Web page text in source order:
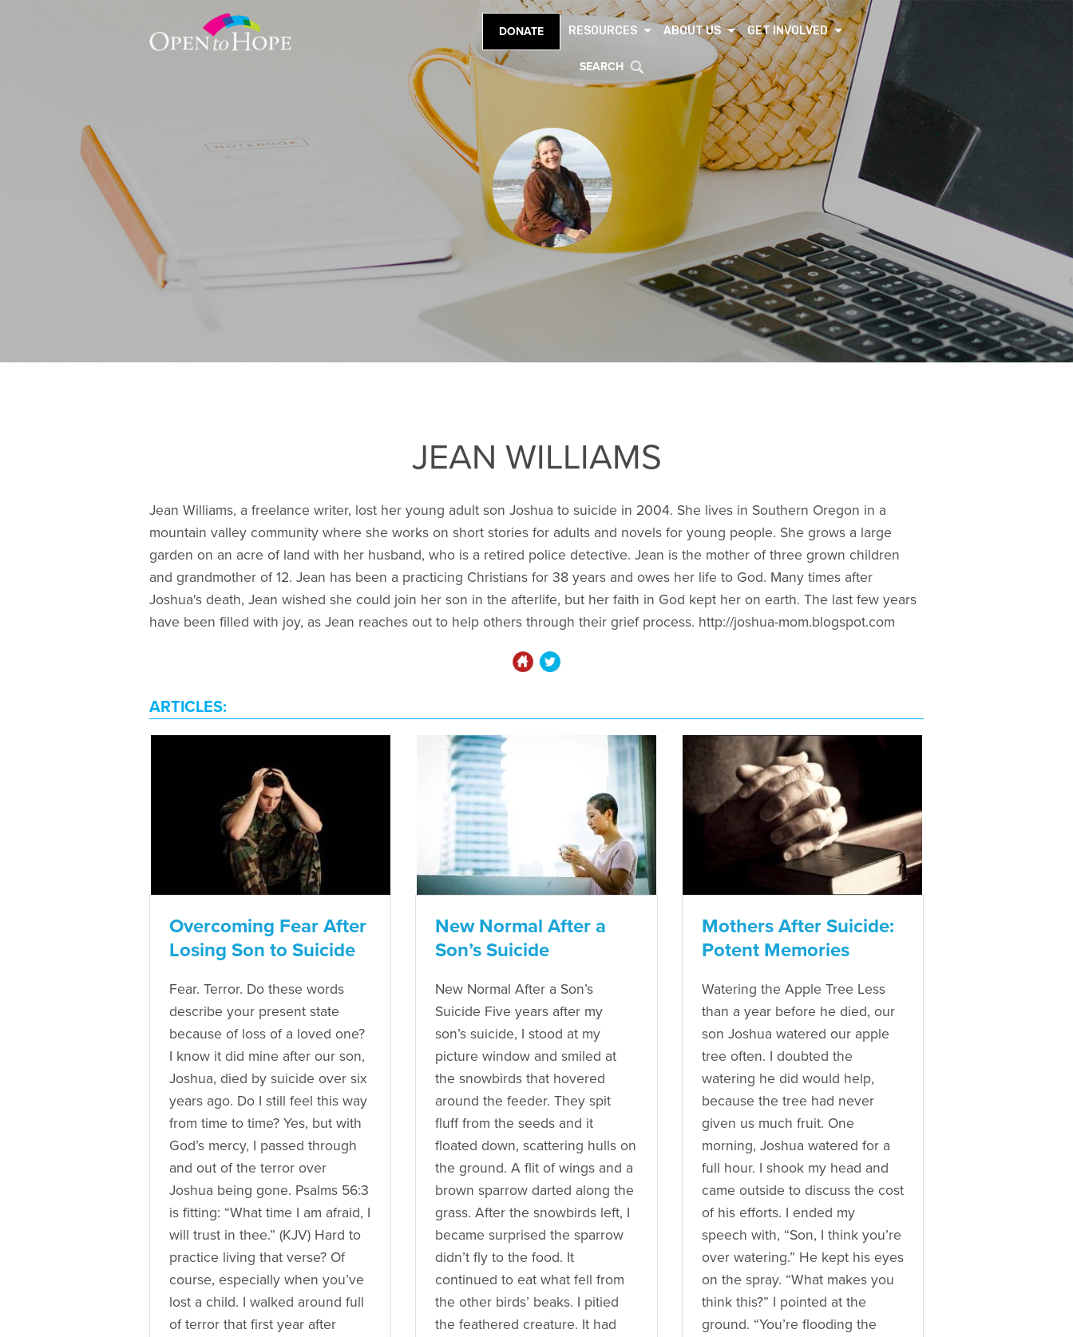
DONATE RESOURCES ABOUT US GET INVOLVED
SEARCH
JEAN WILLIAMS
Jean Williams, a freelance writer, lost her young adult son Joshua to suicide in 2004. She lives in Southern Oregon in a
mountain valley community where she works on short stories for adults and novels for young people. She grows a large
garden on an acre of land with her husband, who is a retired police detective. Jean is the mother of three grown children
and grandmother of 12. Jean has been a practicing Christians for 38 years and owes her life to God. Many times after
Joshua's death, Jean wished she could join her son in the afterlife, but her faith in God kept her on earth. The last few years
have been filled with joy, as Jean reaches out to help others through their grief process. http://joshua-mom.blogspot.com
ARTICLES:
Overcoming Fear After
Losing Son to Suicide
Fear. Terror. Do these words
describe your present state
because of loss of a loved one?
I know it did mine after our son,
Joshua, died by suicide over six
years ago. Do I still feel this way
from time to time? Yes, but with
God’s mercy, I passed through
and out of the terror over
Joshua being gone. Psalms 56:3
is fitting: “What time I am afraid, I
will trust in thee.” (KJV) Hard to
practice living that verse? Of
course, especially when you’ve
lost a child. I walked around full
of terror that first year after
New Normal After a
Son’s Suicide
New Normal After a Son’s
Suicide Five years after my
son’s suicide, I stood at my
picture window and smiled at
the snowbirds that hovered
around the feeder. They spit
fluff from the seeds and it
floated down, scattering hulls on
the ground. A flit of wings and a
brown sparrow darted along the
grass. After the snowbirds left, I
became surprised the sparrow
didn’t fly to the food. It
continued to eat what fell from
the other birds’ beaks. I pitied
the feathered creature. It had
Mothers After Suicide:
Potent Memories
Watering the Apple Tree Less
than a year before he died, our
son Joshua watered our apple
tree often. I doubted the
watering he did would help,
because the tree had never
given us much fruit. One
morning, Joshua watered for a
full hour. I shook my head and
came outside to discuss the cost
of his efforts. I ended my
speech with, “Son, I think you’re
over watering.” He kept his eyes
on the spray. “What makes you
think this?” I pointed at the
ground. “You’re flooding the